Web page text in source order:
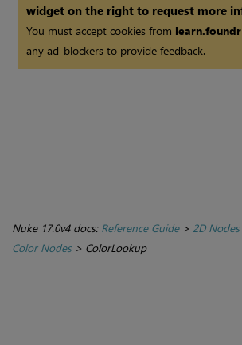
widget on the right to request more
You must accept cookies from
any ad-blockers to provide feedback.
Nuke 17.0v4 docs: Reference Guide> 2D Nodes
Color Nodes> ColorLookup